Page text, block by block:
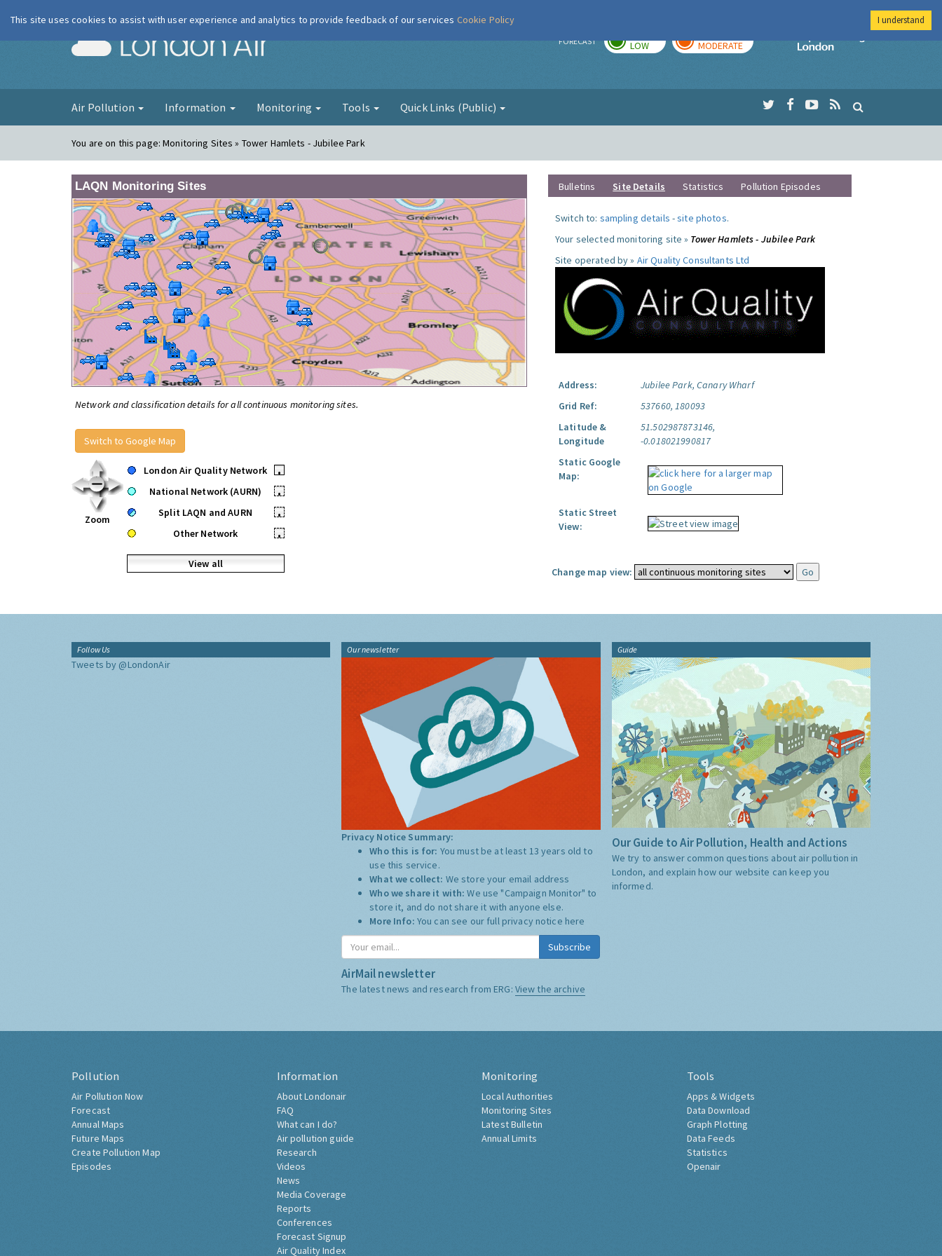
London Air FORECAST LOW MODERATE
Imperial College
Air Pollution Information Monitoring Tools Quick Links (Public)
You are on this page:Monitoring Sites » Tower Hamlets - Jubilee Park
LAQN Monitoring Sites
Network and classification details for all continuous monitoring sites.
Switch to Google Map
Zoom
London Air Quality Network
•
National Network (AURN)
•
Split LAQN and AURN
•
Other Network
•
View all
Bulletins Site Details Statistics Pollution Episodes
Switch to: sampling details -site photos.
Your selected monitoring site » Tower Hamlets - Jubilee Park
Site operated by » Air Quality Consultants Ltd
Address:
Jubilee Park, Canary Wharf
Grid Ref:
537660, 180093
Latitude &
Longitude
51.502987873146,
-0.018021990817
Static Google
Map:
Static Street
View:
Change map view:
Follow Us
Tweets by @LondonAir
Our newsletter
Privacy Notice Summary:
Who this is for: You must be at least 13 years old to
use this service.
What we collect: We store your email address
Who we share it with:We use "Campaign Monitor" to
store it, and do not share it with anyone else.
More Info: You can see our full privacy notice here
Subscribe
AirMail newsletter
The latest news and research from ERG: View the archive
Guide
Our Guide to Air Pollution, Health and Actions
We try to answer common questions about air pollution in
London, and explain how our website can keep you
informed.
Pollution
Air Pollution Now
Forecast
Annual Maps
Future Maps
Create Pollution Map
Episodes
Information
About Londonair
FAQ
What can I do?
Air pollution guide
Research
Videos
News
Media Coverage
Reports
Conferences
Forecast Signup
Air Quality Index
Monitoring
Local Authorities
Monitoring Sites
Latest Bulletin
Annual Limits
Tools
Apps & Widgets
Data Download
Graph Plotting
Data Feeds
Statistics
Openair
This site uses cookies to assist with user experience and analytics to provide feedback of our services Cookie Policy I understand